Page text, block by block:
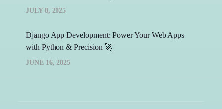
JULY 8, 2025
Django App Development: Power Your Web Apps
with Python & Precision 🚀
JUNE 16, 2025